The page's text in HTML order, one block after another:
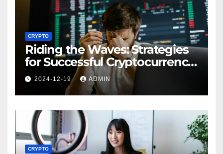
CRYPTO
Riding the Waves: Strategies
for Successful Cryptocurrency
Market Analysis
2024-12-19 ADMIN
CRYPTO